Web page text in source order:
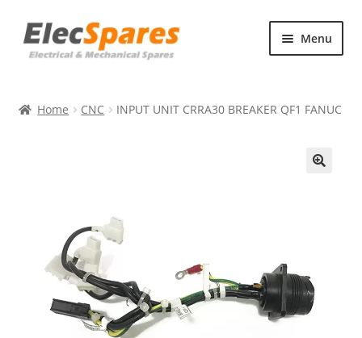
Skip
to
Skip
to
Menu
About Us
Home CNC INPUT UNIT CRRA30 BREAKER QF1 FANUC